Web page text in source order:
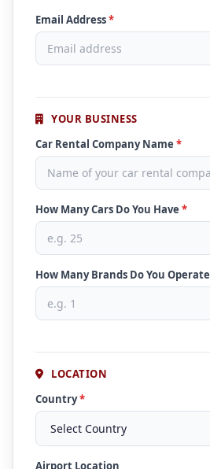
Email Address*
YOUR BUSINESS
Car Rental Company Name *
How Many Cars Do You Have *
How Many Brands Do You Operate
LOCATION
Country*
Airport Location